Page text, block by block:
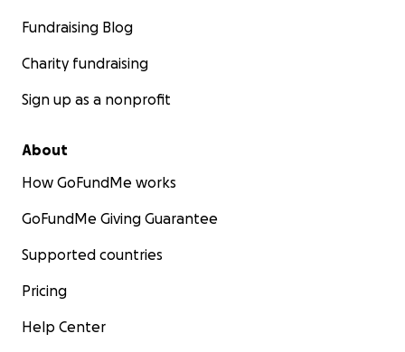
Fundraising Blog
Charity fundraising
Sign up as a nonprofit
About
How GoFundMe works
GoFundMe Giving Guarantee
Supported countries
Pricing
Help Center